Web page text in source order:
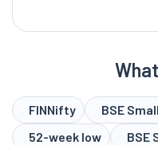
FINNifty BSE
52-week low
BSE